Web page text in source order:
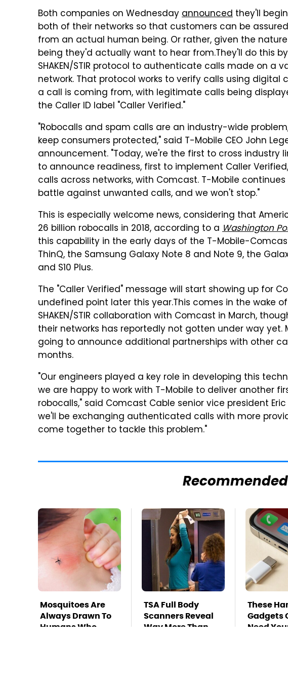
Both companies on Wednesdayannounced they'll
both of their networks so that customers can be
from an actual human being. Or rather, given the
being they'd actually want to hear from.They'll do this
SHAKEN/STIR protocol to authenticate calls made on a
network. That protocol works to verify calls using
a call is coming from, with legitimate calls being
the Caller ID label "Caller Verified."
"Robocalls and spam calls are an industry-wide
keep consumers protected," said T-Mobile CEO John
announcement. "Today, we're the first to cross industry
to announce readiness, first to implement Caller
calls across networks, with Comcast. T-Mobile
battle against unwanted calls, and we won't stop."
This is especially welcome news, considering that
26 billion robocalls in 2018, according to a Washington
this capability in the early days of the T-Mobile-
ThinQ, the Samsung Galaxy Note 8 and Note 9, the Galaxy
and S10 Plus.
The "Caller Verified" message will start showing up for
undefined point later this year.This comes in the wake
SHAKEN/STIR collaboration with Comcast in March,
their networks has reportedly not gotten under way yet.
going to announce additional partnerships with other
months.
"Our engineers played a key role in developing this
we are happy to work with T-Mobile to deliver another
robocalls," said Comcast Cable senior vice president
we'll be exchanging authenticated calls with more
come together to tackle this problem."
Recommended
Mosquitoes Are
Always Drawn To
Humans Who
TSA Full Body
Scanners Reveal
Way More Than
These
Gadgets
Need